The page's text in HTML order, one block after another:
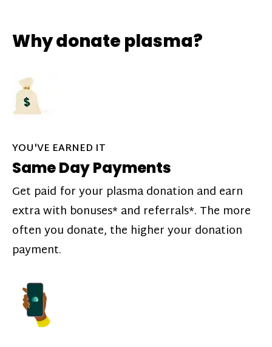
Why donate plasma?
YOU'VE EARNED IT
Same Day Payments
Get paid for your plasma donation and earn
extra with bonuses* and referrals*. The more
often you donate, the higher your donation
payment.